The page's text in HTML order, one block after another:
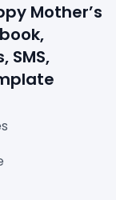
Mother’s
SMS,